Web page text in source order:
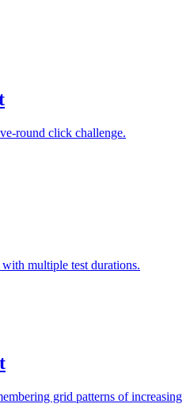
round click challenge.
multiple test durations.
grid patterns of increasing